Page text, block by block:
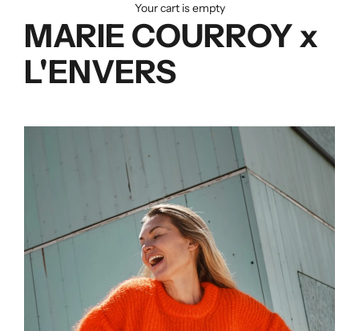
Your cart is empty
MARIE COURROY x
L'ENVERS